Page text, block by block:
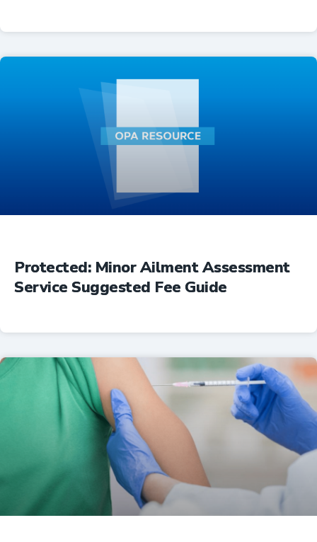
Professional Resources
Protected: Minor Ailment Assessment
Service Suggested Fee Guide